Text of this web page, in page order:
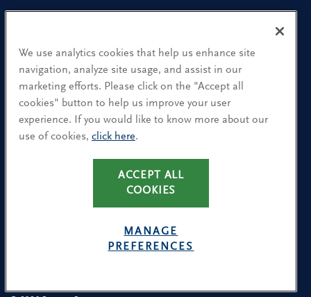
Find a Location
Research and Insight
What We Do
Contact Us
CA Residents: Use of My Information
We use analytics cookies that help us enhance site
navigation, analyze site usage, and assist in our
marketing efforts. Please click on the "Accept all
cookies" button to help us improve your user
experience. If you would like to know more about our
use of cookies, click here.
ACCEPT ALL
COOKIES
MANAGE
PREFERENCES